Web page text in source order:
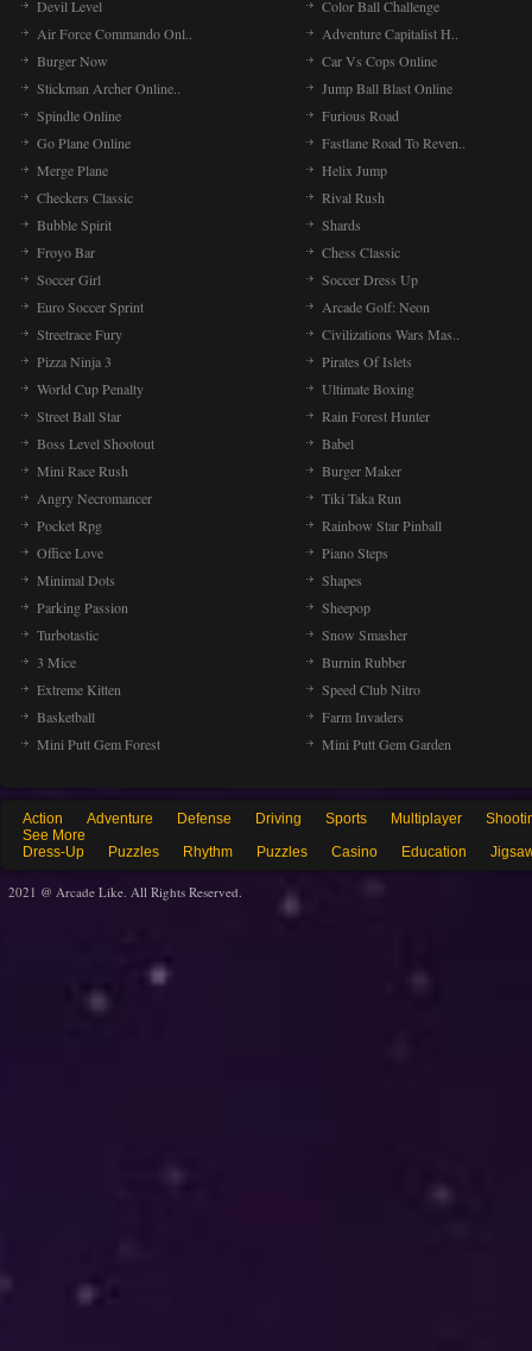
Devil Level
Color Ball Challenge
Air Force Commando Onl..
Adventure Capitalist H..
Burger Now
Car Vs Cops Online
Stickman Archer Online..
Jump Ball Blast Online
Spindle Online
Furious Road
Go Plane Online
Fastlane Road To Reven..
Merge Plane
Helix Jump
Checkers Classic
Rival Rush
Bubble Spirit
Shards
Froyo Bar
Chess Classic
Soccer Girl
Soccer Dress Up
Euro Soccer Sprint
Arcade Golf: Neon
Streetrace Fury
Civilizations Wars Mas..
Pizza Ninja 3
Pirates Of Islets
World Cup Penalty
Ultimate Boxing
Street Ball Star
Rain Forest Hunter
Boss Level Shootout
Babel
Mini Race Rush
Burger Maker
Angry Necromancer
Tiki Taka Run
Pocket Rpg
Rainbow Star Pinball
Office Love
Piano Steps
Minimal Dots
Shapes
Parking Passion
Sheepop
Turbotastic
Snow Smasher
3 Mice
Burnin Rubber
Extreme Kitten
Speed Club Nitro
Basketball
Farm Invaders
Mini Putt Gem Forest
Mini Putt Gem Garden
Action Adventure Defense Driving Sports Multiplayer
See More
Dress-Up
Puzzles Rhythm Puzzles Casino Education
2021 @ Arcade Like. All Rights Reserved.